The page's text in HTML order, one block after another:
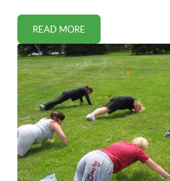
READ MOREWHEN FITNESS